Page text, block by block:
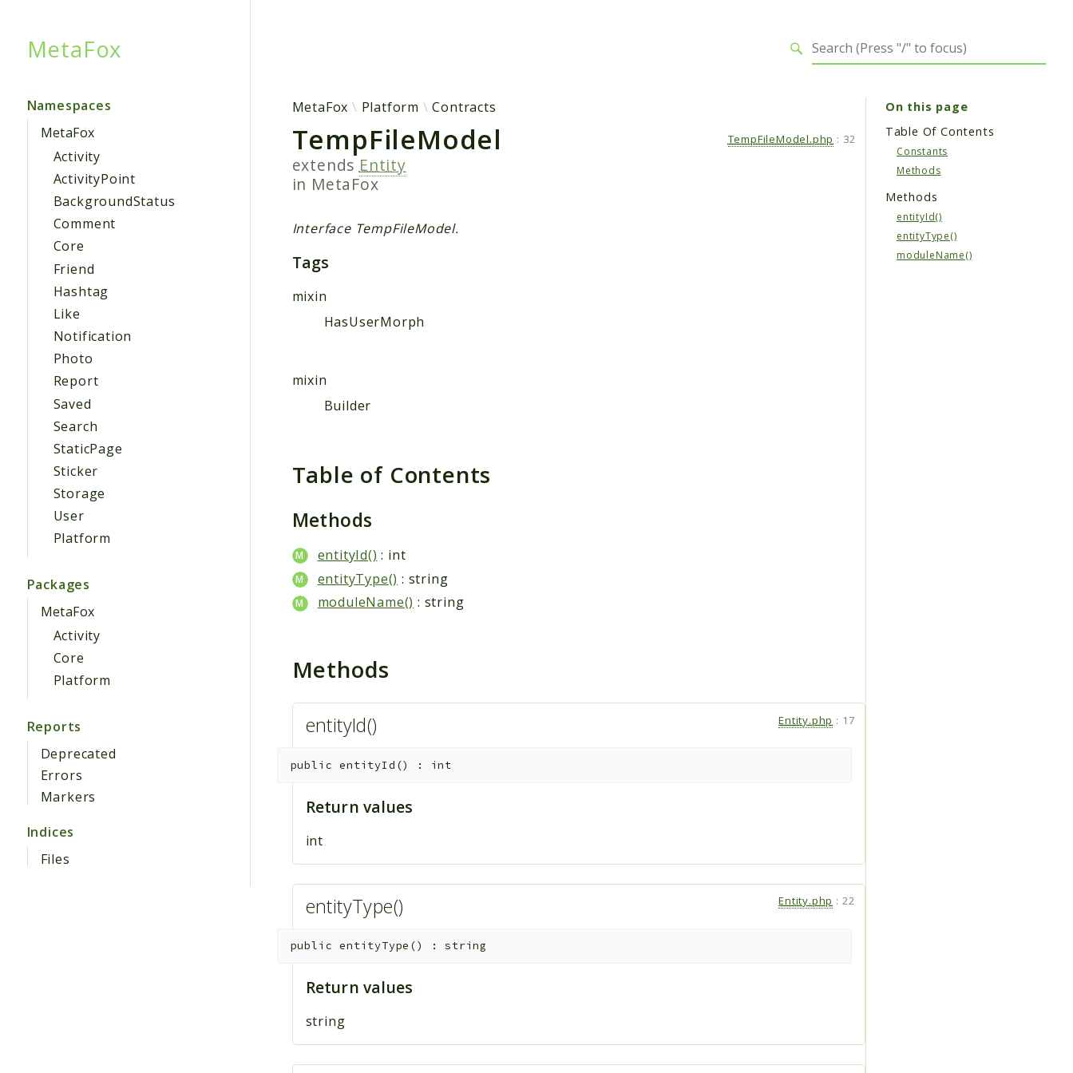
MetaFox
Namespaces
MetaFox
Activity
ActivityPoint
BackgroundStatus
Comment
Core
Friend
Hashtag
Like
Notification
Photo
Report
Saved
Search
StaticPage
Sticker
Storage
User
Platform
Packages
MetaFox
Activity
Core
Platform
Reports
Deprecated
Errors
Markers
Indices
Files
MetaFox Platform Contracts
TempFileModel
extends Entity
in MetaFox
TempFileModel.php : 32
Interface TempFileModel.
Tags
mixin
HasUserMorph
mixin
Builder
Table of Contents
Methods
entityId() : int
entityType() : string
moduleName() : string
Methods
entityId() Entity.php : 17
public entityId () : int
Return values
int
entityType() Entity.php : 22
public entityType () :string
Return values
string
On this page
Table Of Contents
Constants
Methods
Methods
entityId()
entityType()
moduleName()